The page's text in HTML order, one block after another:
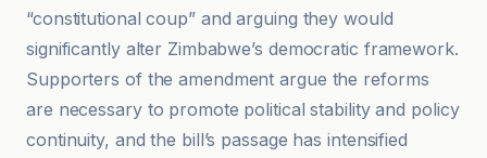
“constitutional coup” and arguing they would
significantly alter Zimbabwe’s democratic framework.
Supporters of the amendment argue the reforms
are necessary to promote political stability and policy
continuity, and the bill’s passage has intensified